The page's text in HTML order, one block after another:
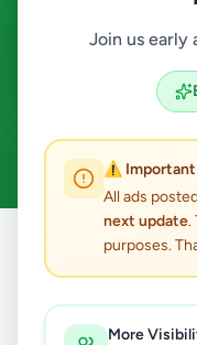
Join us early
⚠️
All ads
next update.
purposes.
More
ACTIVE FILTERS:
All Ads /
results found